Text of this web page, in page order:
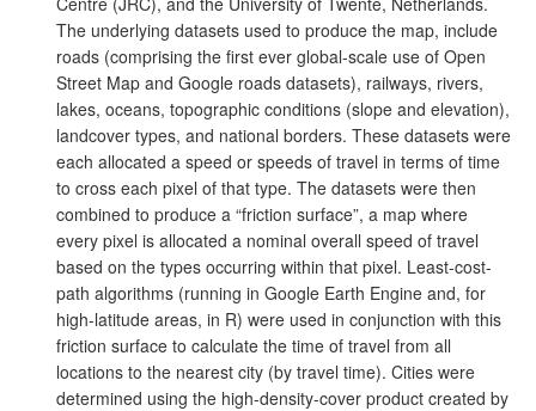
The underlying datasets used to produce the map, include
roads (comprising the first ever global-scale use of Open
Street Map and Google roads datasets), railways, rivers,
lakes, oceans, topographic conditions (slope and elevation),
landcover types, and national borders. These datasets were
each allocated a speed or speeds of travel in terms of time
to cross each pixel of that type. The datasets were then
combined to produce a “friction surface”, a map where
every pixel is allocated a nominal overall speed of travel
based on the types occurring within that pixel. Least-cost-
path algorithms (running in Google Earth Engine and, for
high-latitude areas, in R) were used in conjunction with this
friction surface to calculate the time of travel from all
locations to the nearest city (by travel time). Cities were
determined using the high-density-cover product created by